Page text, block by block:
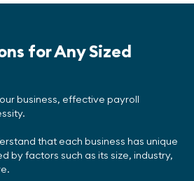
for Any Sized
business, effective payroll
that each business has unique
by factors such as its size, industry,